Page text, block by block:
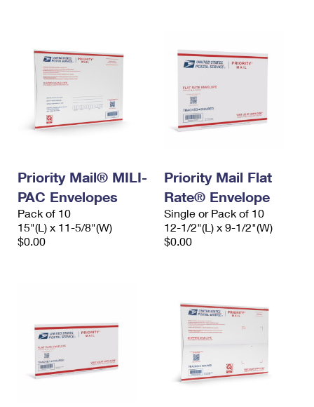
Priority Mail® MILI-
PAC Envelopes
Pack of 10
15"(L) x 11-5/8"(W)
$0.00
Priority Mail Flat
Rate® Envelope
Single or Pack of 10
12-1/2"(L) x 9-1/2"(W)
$0.00